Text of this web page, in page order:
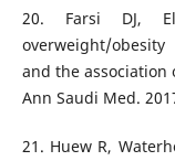
20. Farsi DJ,
overweight/
and the association
Ann Saudi Med.
21. Huew R,